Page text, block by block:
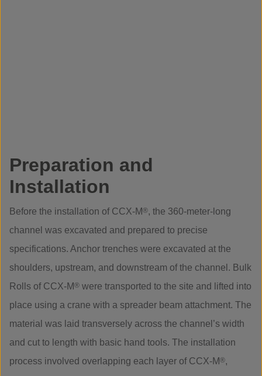
Preparation and
Installation
Before the installation of CCX-M®, the 360-meter-long
channel was excavated and prepared to precise
specifications. Anchor trenches were excavated at the
shoulders, upstream, and downstream of the channel. Bulk
Rolls of CCX-M® were transported to the site and lifted into
place using a crane with a spreader beam attachment. The
material was laid transversely across the channel’s width
and cut to length with basic hand tools. The installation
process involved overlapping each layer of CCX-M®,